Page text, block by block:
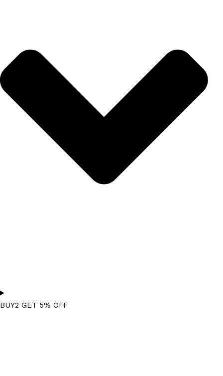
BUY2 GET 5% OFF